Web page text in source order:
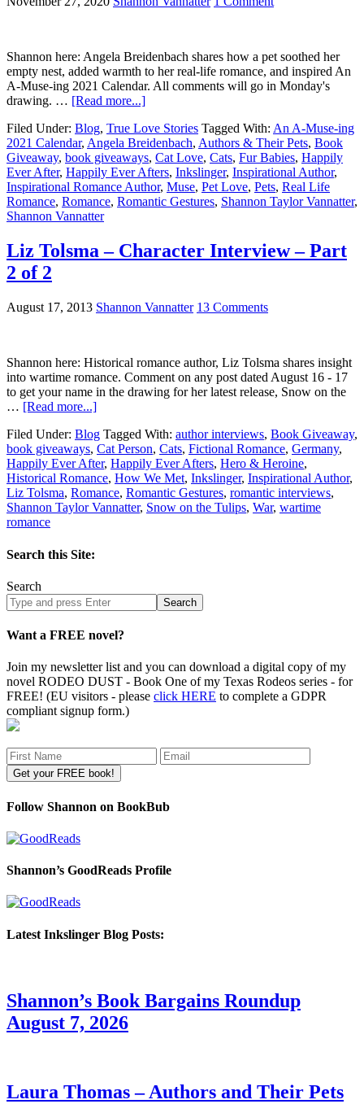
Shannon here: Angela Breidenbach shares how a pet soothed her
empty nest, added warmth to her real-life romance, and inspired An
A-Muse-ing 2021 Calendar. All comments will go in Monday's
drawing. … [Read more...]
Filed Under: Blog, True Love Stories Tagged With: An A-Muse-ing
2021 Calendar, Angela Breidenbach, Authors & Their Pets, Book
Giveaway, book giveaways, Cat Love, Cats, Fur Babies, Happily
Ever After, Happily Ever Afters, Inkslinger, Inspirational Author,
Inspirational Romance Author, Muse, Pet Love, Pets, Real Life
Romance, Romance, Romantic Gestures, Shannon Taylor Vannatter,
Shannon Vannatter
Liz Tolsma – Character Interview – Part
2 of 2
August 17, 2013 Shannon Vannatter 13 Comments
Shannon here: Historical romance author, Liz Tolsma shares insight
into wartime romance. Comment on any post dated August 16 - 17
to get your name in the drawing for her latest release, Snow on the
… [Read more...]
Filed Under: Blog Tagged With: author interviews, Book Giveaway,
book giveaways, Cat Person, Cats, Fictional Romance, Germany,
Happily Ever After, Happily Ever Afters, Hero & Heroine,
Historical Romance, How We Met, Inkslinger, Inspirational Author,
Liz Tolsma, Romance, Romantic Gestures, romantic interviews,
Shannon Taylor Vannatter, Snow on the Tulips, War, wartime
romance
Search this Site:
Search
Search
site
Want a FREE novel?
Join my newsletter list and you can download a digital copy of my
novel RODEO DUST - Book One of my Texas Rodeos series - for
FREE! (EU visitors - please click HERE to complete a GDPR
compliant signup form.)
Follow Shannon on BookBub
Shannon’s GoodReads Profile
Latest Inkslinger Blog Posts:
Shannon’s Book Bargains Roundup
August 7, 2026
Laura Thomas – Authors and Their Pets